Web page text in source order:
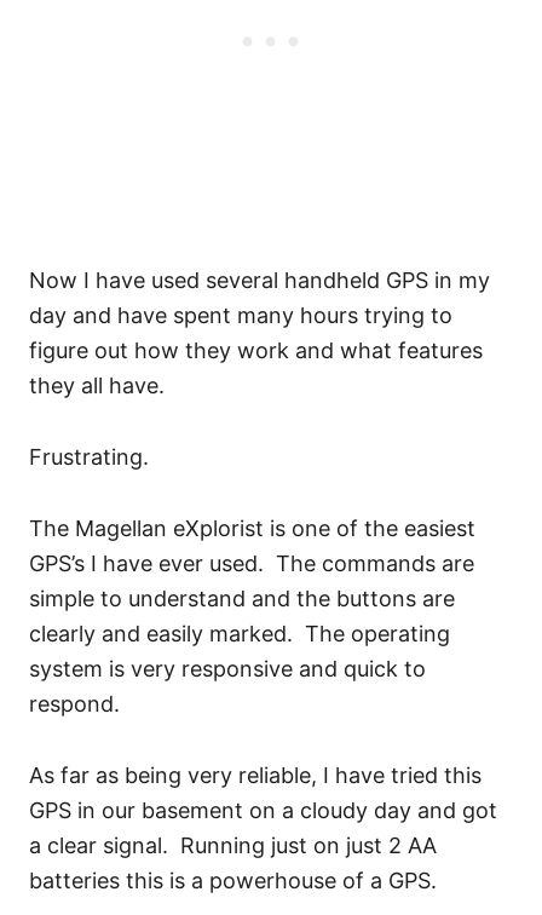
Now I have used several handheld GPS in my
day and have spent many hours trying to
figure out how they work and what features
they all have.
Frustrating.
The Magellan eXplorist is one of the easiest
GPS’s I have ever used. The commands are
simple to understand and the buttons are
clearly and easily marked. The operating
system is very responsive and quick to
respond.
As far as being very reliable, I have tried this
GPS in our basement on a cloudy day and got
a clear signal. Running just on just 2 AA
batteries this is a powerhouse of a GPS.